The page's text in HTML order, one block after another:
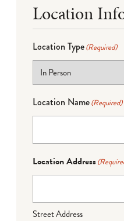
Location
Location Type(Required)
Location Name(Required)
Location Address
Street Address